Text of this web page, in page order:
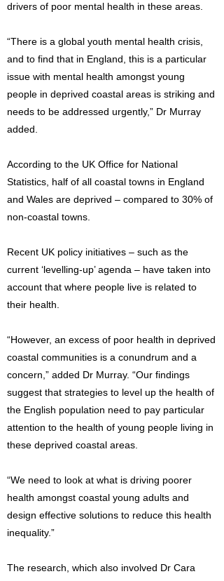
drivers of poor mental health in these areas.
“There is a global youth mental health crisis,
and to find that in England, this is a particular
issue with mental health amongst young
people in deprived coastal areas is striking and
needs to be addressed urgently,” Dr Murray
added.
According to the UK Office for National
Statistics, half of all coastal towns in England
and Wales are deprived – compared to 30% of
non-coastal towns.
Recent UK policy initiatives – such as the
current ‘levelling-up’ agenda – have taken into
account that where people live is related to
their health.
“However, an excess of poor health in deprived
coastal communities is a conundrum and a
concern,” added Dr Murray. “Our findings
suggest that strategies to level up the health of
the English population need to pay particular
attention to the health of young people living in
these deprived coastal areas.
“We need to look at what is driving poorer
health amongst coastal young adults and
design effective solutions to reduce this health
inequality.”
The research, which also involved Dr Cara